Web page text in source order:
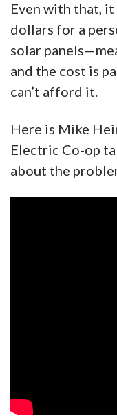
Even with that,
dollars for a
solar
and the cost is
can’t afford it.
Here is Mike
Electric Co-op
about the